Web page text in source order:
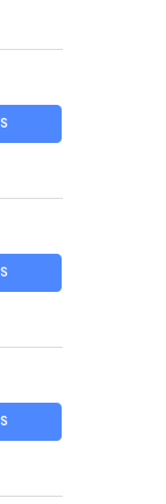
ROUND ROD
ALUMINUM
ROUND ROD
ALUMINUM
ROUND ROD
ALUMINUM